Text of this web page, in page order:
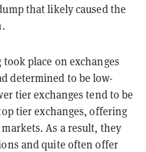
that likely caused the
place on exchanges
determined to be low-
tier exchanges tend to be
tier exchanges, offering
As a result, they
and quite often offer